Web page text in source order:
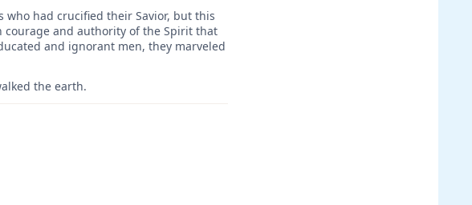
who had crucified their Savior, but this
courage and authority of the Spirit that
and ignorant men, they marveled
the earth.